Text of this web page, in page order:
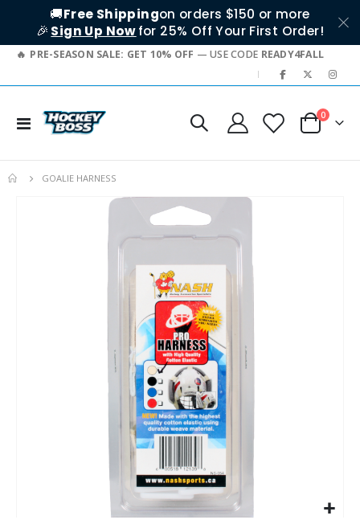
🚚Free Shippingon orders $150 or more
🎉 Sign Up Nowfor 25% Off Your First Order!
PRE-SEASON SALE: GET 10% OFF — USE CODE READY4FALL
|
Toggle
Cart
0items
GOALIE HARNESS